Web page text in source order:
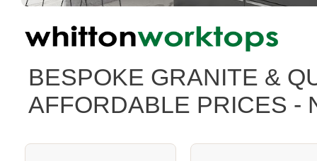
BESPOKE GRANITE &
AFFORDABLE PRICES -